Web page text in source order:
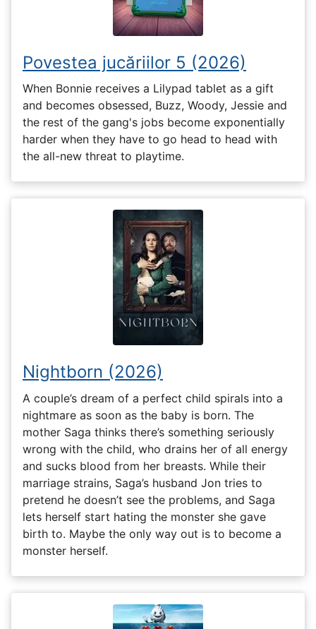
Povestea jucăriilor 5 (2026)
When Bonnie receives a Lilypad tablet as a gift
and becomes obsessed, Buzz, Woody, Jessie and
the rest of the gang's jobs become exponentially
harder when they have to go head to head with
the all-new threat to playtime.
Nightborn (2026)
A couple’s dream of a perfect child spirals into a
nightmare as soon as the baby is born. The
mother Saga thinks there’s something seriously
wrong with the child, who drains her of all energy
and sucks blood from her breasts. While their
marriage strains, Saga’s husband Jon tries to
pretend he doesn’t see the problems, and Saga
lets herself start hating the monster she gave
birth to. Maybe the only way out is to become a
monster herself.